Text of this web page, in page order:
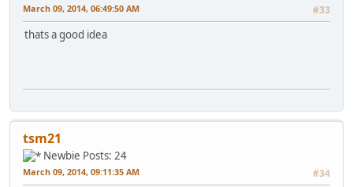
March 09, 2014, 06:49:50 AM #33
thats a good idea
tsm21
Newbie Posts: 24
March 09, 2014, 09:11:35 AM #34